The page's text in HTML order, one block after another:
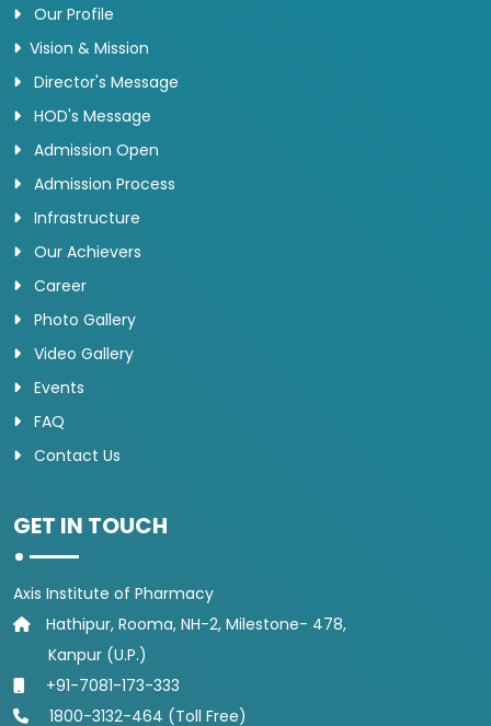
Our Profile
Vision & Mission
Director's Message
HOD's Message
Admission Open
Admission Process
Infrastructure
Our Achievers
Career
Photo Gallery
Video Gallery
Events
FAQ
Contact Us
GET IN TOUCH
Axis Institute of Pharmacy
Hathipur, Rooma, NH-2, Milestone- 478,
Kanpur (U.P.)
+91-7081-173-333
1800-3132-464 (Toll Free)